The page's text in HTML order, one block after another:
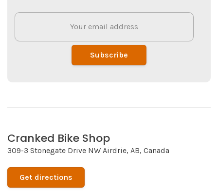
Subscribe
Cranked Bike Shop
309-3 Stonegate Drive NW Airdrie, AB, Canada
Get directions